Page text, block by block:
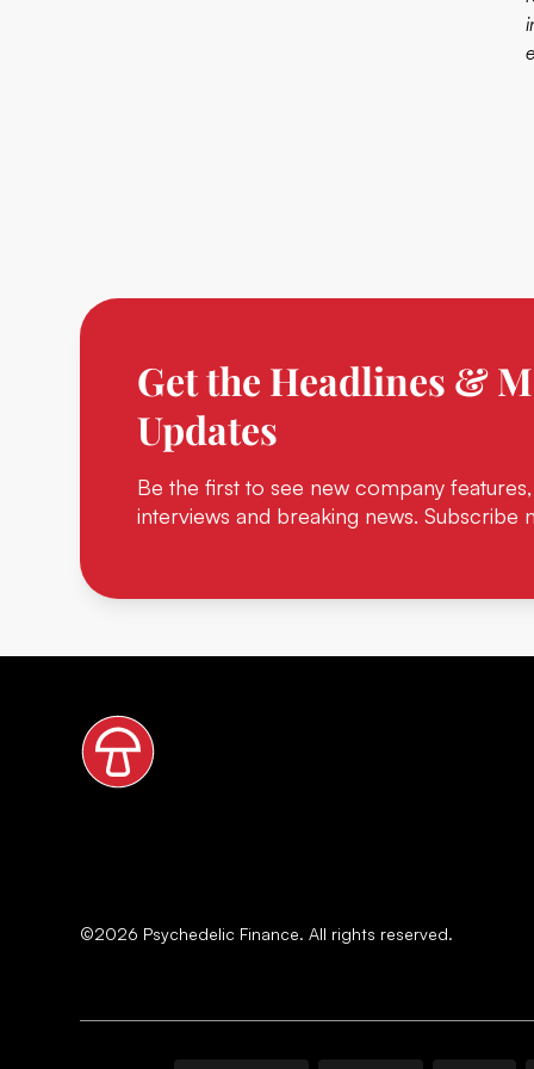
Get the Headlines &
Updates
Be the first to see new company
interviews and breaking news. Subscribe
©2026 Psychedelic Finance. All rights reserved.